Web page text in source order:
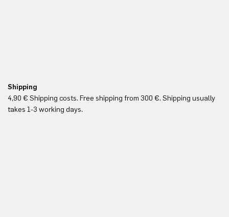
Shipping
4,90 € Shipping costs. Free shipping from 300 €. Shipping usually
takes 1-3 working days.